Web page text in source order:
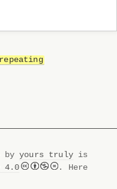
byyours trulyis
4.0
. Here